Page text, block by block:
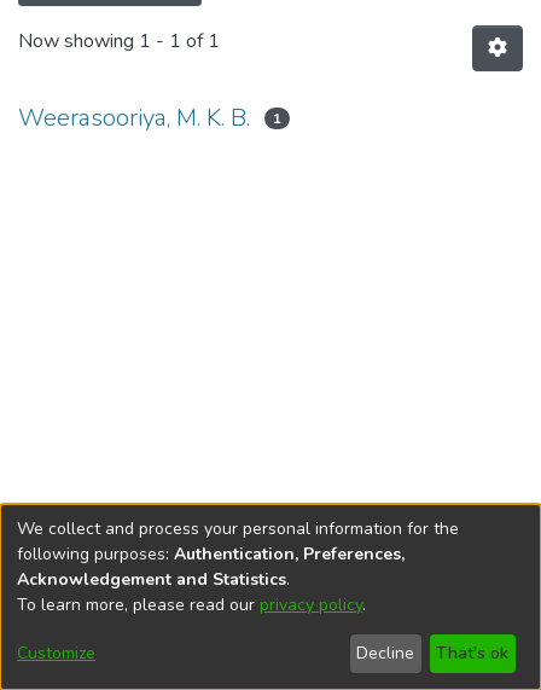
Now showing 1 - 1 of 1
Weerasooriya, M. K. B. 1
DSpace softwarecopyright © 2002-2026
Cookie
End User
Agreement
Send
Feedback
We collect and process your personal information for the
following purposes: Authentication, Preferences,
Acknowledgement and Statistics.
To learn more, please read our privacy policy.
Customize Decline That's ok